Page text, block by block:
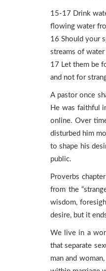
15-17 Drink
flowing water
16 Should your
streams of
17 Let them be
and not for
A pastor once
He was faithful
online. Over
disturbed him
to shape his
public.
Proverbs
from the
wisdom,
desire, but it
We live in a
that separate
man and